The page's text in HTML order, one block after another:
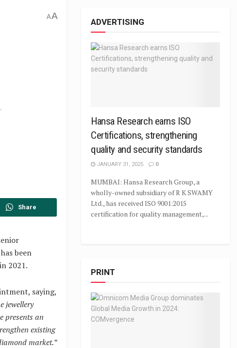
AA
Share
been
2021.
saying,
jewellery
presents an
existing
market.”
ADVERTISING
Hansa Research earns ISO
Certifications, strengthening
quality and security standards
JANUARY 31, 2025 0
MUMBAI: Hansa Research Group, a
wholly-owned subsidiary of R K SWAMY
Ltd., has received ISO 9001:2015
certification for quality management,...
PRINT